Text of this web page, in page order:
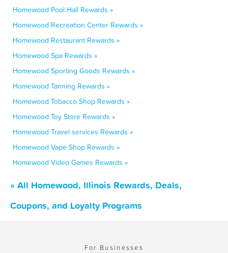
Homewood Pool Hall Rewards »
Homewood Recreation Center Rewards »
Homewood Restaurant Rewards »
Homewood Spa Rewards »
Homewood Sporting Goods Rewards »
Homewood Tanning Rewards »
Homewood Tobacco Shop Rewards »
Homewood Toy Store Rewards »
Homewood Travel services Rewards »
Homewood Vape Shop Rewards »
Homewood Video Games Rewards »
« All Homewood, Illinois Rewards, Deals,
Coupons, and Loyalty Programs
For Businesses